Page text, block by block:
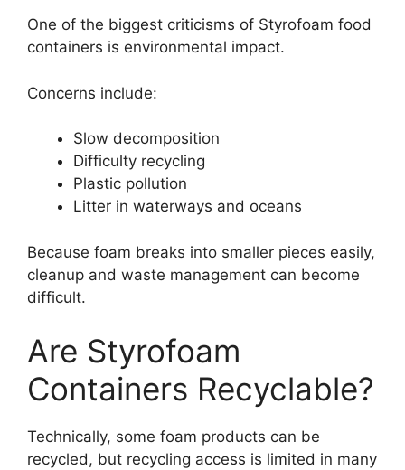
One of the biggest criticisms of Styrofoam food
containers is environmental impact.
Concerns include:
Slow decomposition
Difficulty recycling
Plastic pollution
Litter in waterways and oceans
Because foam breaks into smaller pieces easily,
cleanup and waste management can become
difficult.
Are Styrofoam
Containers Recyclable?
Technically, some foam products can be
recycled, but recycling access is limited in many